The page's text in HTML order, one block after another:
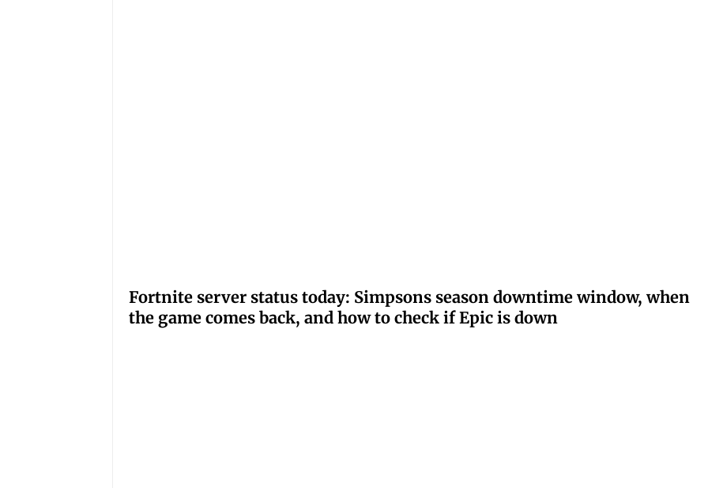
Fortnite server status today: Simpsons season downtime window, when
the game comes back, and how to check if Epic is down